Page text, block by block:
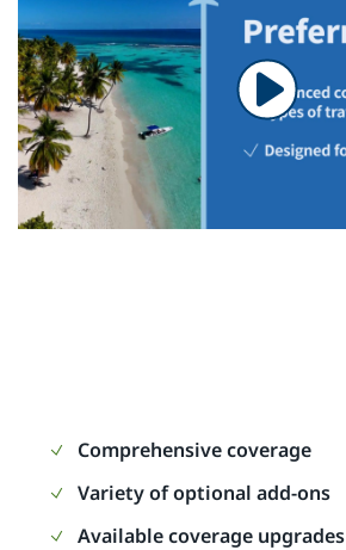
Comprehensive coverage
Variety of optional add-ons
Available coverage upgrades